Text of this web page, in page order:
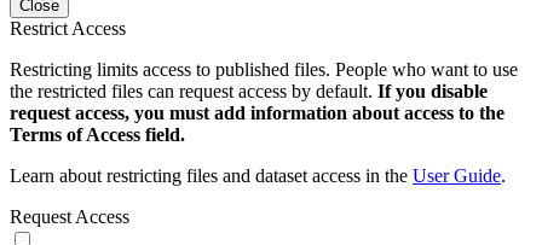
Close
Restrict Access
Restricting limits access to published files. People who want to use
the restricted files can request access by default. If you disable
request access, you must add information about access to the
Terms of Access field.
Learn about restricting files and dataset access in the User Guide.
Request Access